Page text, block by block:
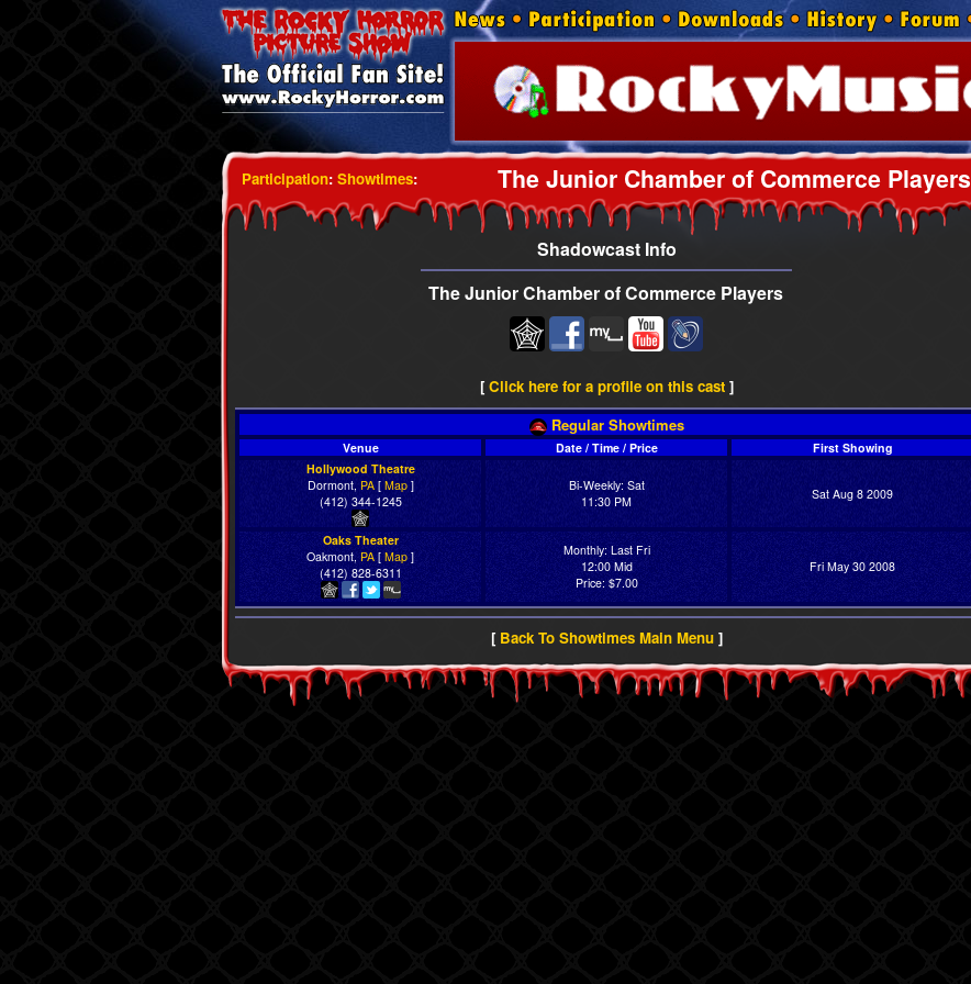
Participation: Showtimes: The Junior Chamber of Commerce Players
Shadowcast Info
The Junior Chamber of Commerce Players
[ Click here for a profile on this cast]
Regular Showtimes
Venue Date / Time / Price
First Showing
Hollywood Theatre
Dormont, PA[ Map]
(412) 344-1245
Bi-Weekly: Sat
11:30 PM
Sat Aug 8 2009
Oaks Theater
Oakmont,PA[Map]
(412) 828-6311
Monthly: Last Fri
12:00 Mid
Price: $7.00
Fri May 30 2008
[ Back To Showtimes Main Menu]